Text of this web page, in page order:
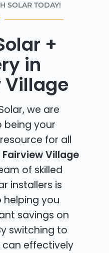
SOLAR TODAY!
+
in
Village
we are
your
for all
Fairview Village
of skilled
installers is
you
savings on
switching to
can effectively